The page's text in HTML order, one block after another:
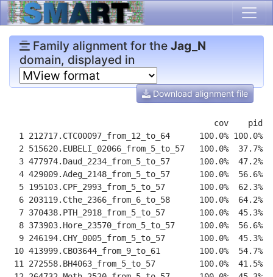
Family alignment for the Jag_N
domain, displayed in
Download alignment file
cov    pid
1 212717.CTC00097_from_12_to_64      100.0%
2 515620.EUBELI_02066_from_5_to_57   100.0%
3 477974.Daud_2234_from_5_to_57      100.0%
4 429009.Adeg_2148_from_5_to_57      100.0%
5 195103.CPF_2993_from_5_to_57       100.0%
6 203119.Cthe_2366_from_6_to_58      100.0%
7 370438.PTH_2918_from_5_to_57       100.0%
8 373903.Hore_23570_from_5_to_57     100.0%
9 246194.CHY_0005_from_5_to_57       100.0%
10 413999.CBO3644_from_9_to_61        100.0%
11 272558.BH4063_from_5_to_57         100.0%